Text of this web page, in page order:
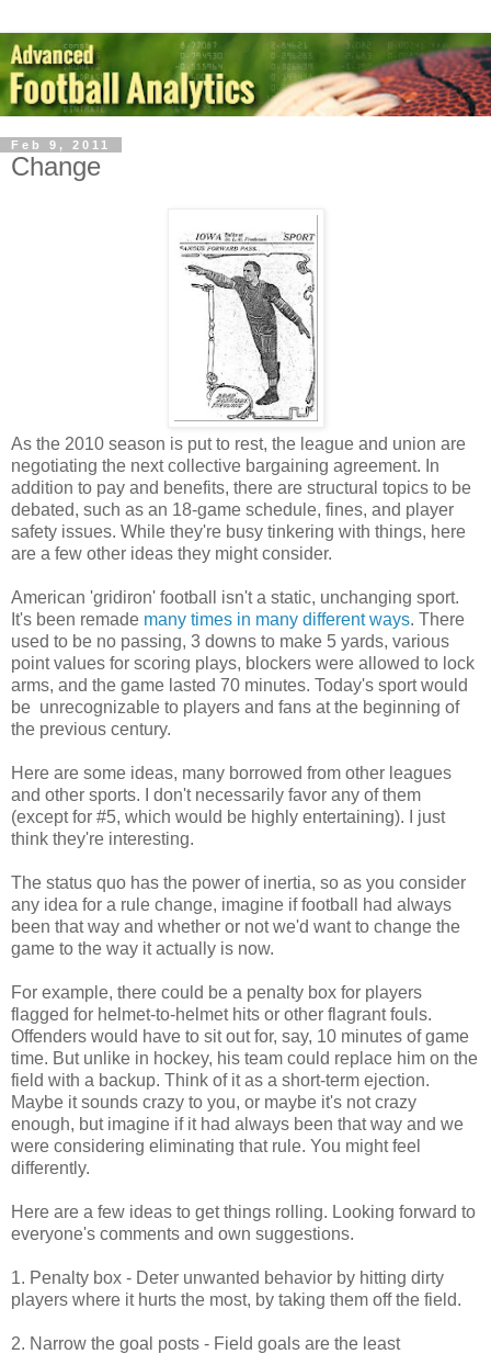
Feb 9, 2011
Change
As the 2010 season is put to rest, the league and union are
negotiating the next collective bargaining agreement. In
addition to pay and benefits, there are structural topics to be
debated, such as an 18-game schedule, fines, and player
safety issues. While they're busy tinkering with things, here
are a few other ideas they might consider.
American 'gridiron' football isn't a static, unchanging sport.
It's been remade many times in many different ways. There
used to be no passing, 3 downs to make 5 yards, various
point values for scoring plays, blockers were allowed to lock
arms, and the game lasted 70 minutes. Today's sport would
be unrecognizable to players and fans at the beginning of
the previous century.
Here are some ideas, many borrowed from other leagues
and other sports. I don't necessarily favor any of them
(except for #5, which would be highly entertaining). I just
think they're interesting.
The status quo has the power of inertia, so as you consider
any idea for a rule change, imagine if football had always
been that way and whether or not we'd want to change the
game to the way it actually is now.
For example, there could be a penalty box for players
flagged for helmet-to-helmet hits or other flagrant fouls.
Offenders would have to sit out for, say, 10 minutes of game
time. But unlike in hockey, his team could replace him on the
field with a backup. Think of it as a short-term ejection.
Maybe it sounds crazy to you, or maybe it's not crazy
enough, but imagine if it had always been that way and we
were considering eliminating that rule. You might feel
differently.
Here are a few ideas to get things rolling. Looking forward to
everyone's comments and own suggestions.
1. Penalty box - Deter unwanted behavior by hitting dirty
players where it hurts the most, by taking them off the field.
2. Narrow the goal posts - Field goals are the least